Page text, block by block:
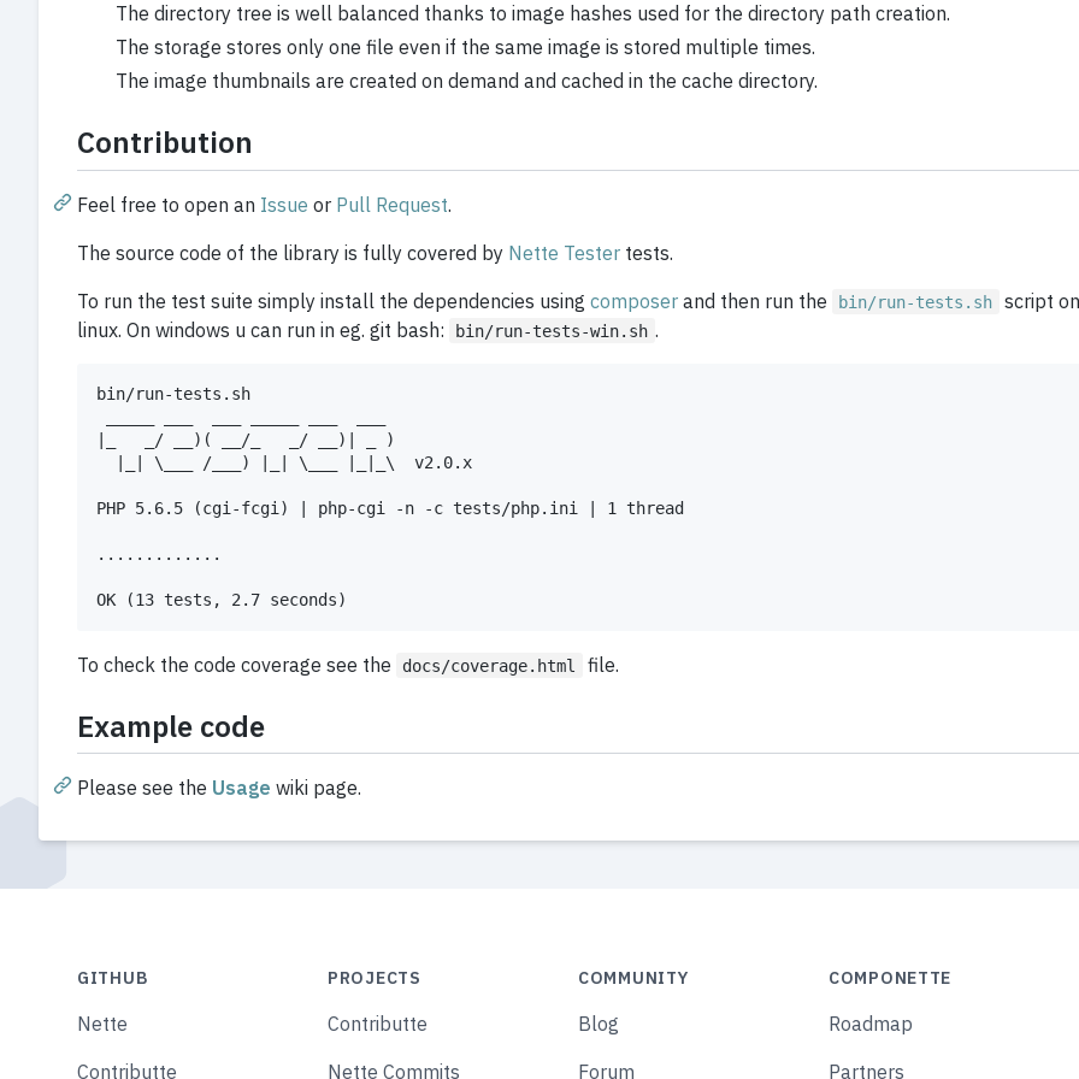
The directory tree is well balanced thanks to image hashes used for the directory path creation.
The storage stores only one file even if the same image is stored multiple times.
The image thumbnails are created on demand and cached in the cache directory.
Contribution
Feel free to open an Issue or Pull Request.
The source code of the library is fully covered by Nette Tester tests.
To run the test suite simply install the dependencies using composer and then run the bin/run-tests.sh
script on
linux. On windows u can run in eg. git bash:
bin/run-tests-win.sh .
bin/run-tests.sh
|_   _/ __)( __/_   _/ __)| _ )
  |_| \___ /___) |_| \___ |_|_\  v2.0.x
PHP 5.6.5 (cgi-fcgi) | php-cgi -n -c tests/php.ini | 1 thread
.............
To check the code coverage see the docs/coverage.html file.
Example code
Please see the Usage wiki page.
GITHUB
Nette
Contributte
PROJECTS
Contributte
Nette Commits
COMMUNITY
Blog
Forum
COMPONETTE
Roadmap
Partners